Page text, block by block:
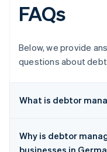
FAQs
Below, we provide
questions about
What is debtor
Why is debtor